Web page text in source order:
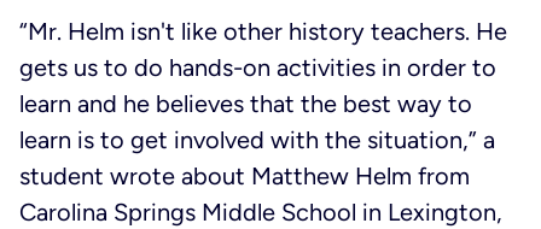
“Mr. Helm isn't like other history teachers. He
gets us to do hands-on activities in order to
learn and he believes that the best way to
learn is to get involved with the situation,” a
student wrote about Matthew Helm from
Carolina Springs Middle School in Lexington,